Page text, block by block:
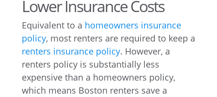
Lower Insurance Costs
Equivalent to a homeowners insurance
policy, most renters are required to keep a
renters insurance policy. However, a
renters policy is substantially less
expensive than a homeowners policy,
which means Boston renters save a